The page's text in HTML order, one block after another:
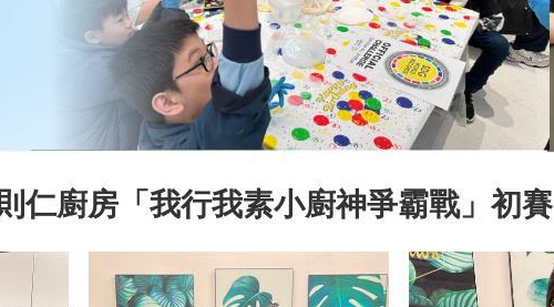
仁廚房「我行我素小廚神爭霸戰」初賽